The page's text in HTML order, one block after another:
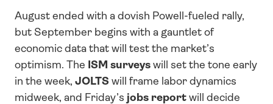
August ended with a dovish Powell-fueled rally,
but September begins with a gauntlet of
economic data that will test the market’s
optimism. The ISM surveys will set the tone early
in the week, JOLTS will frame labor dynamics
midweek, and Friday’s jobs report will decide